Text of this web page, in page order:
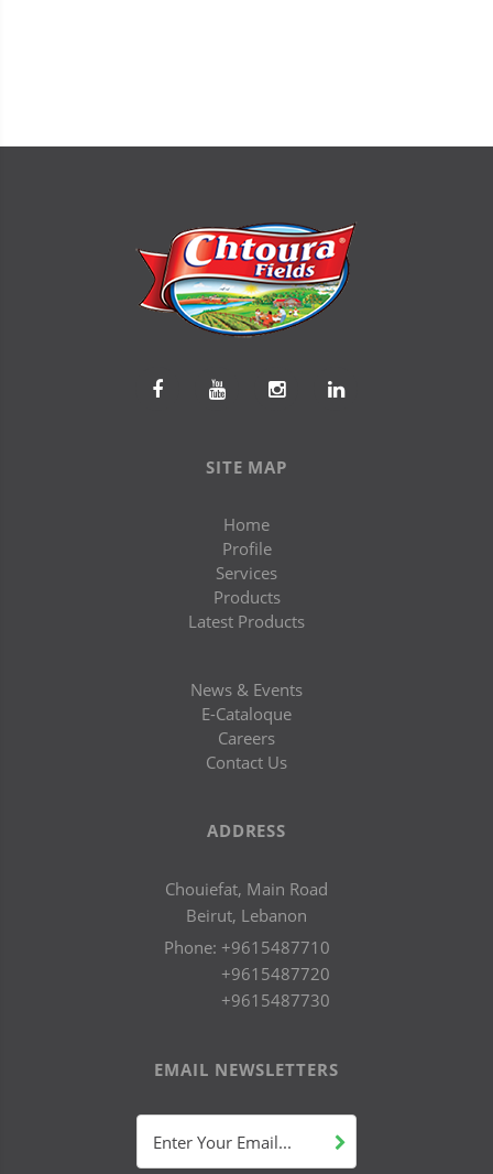
SITE MAP
Home
Profile
Services
Products
Latest Products
News & Events
E-Cataloque
Careers
Contact Us
ADDRESS
Chouiefat, Main Road
Beirut, Lebanon
Phone: +9615487710
+9615487720
+9615487730
EMAIL NEWSLETTERS
Enter Your Email...